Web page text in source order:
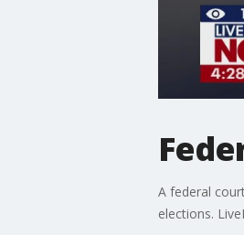
A federal
elections.